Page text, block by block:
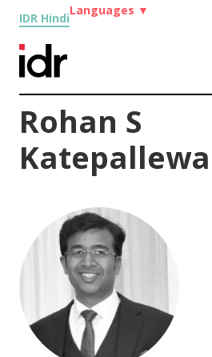
IDR Hindi
Languages ▼
Rohan S